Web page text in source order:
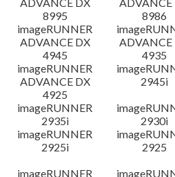
8995
8986
imageRUNNER
ADVANCE DX
4945
ADVANCE
4935
imageRUNNER
ADVANCE DX
4925
2945i
imageRUNNER
2935i
2930i
imageRUNNER
2925i
2925
imageRUNNER